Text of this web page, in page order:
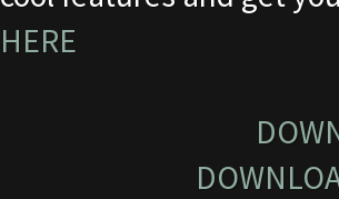
HERE